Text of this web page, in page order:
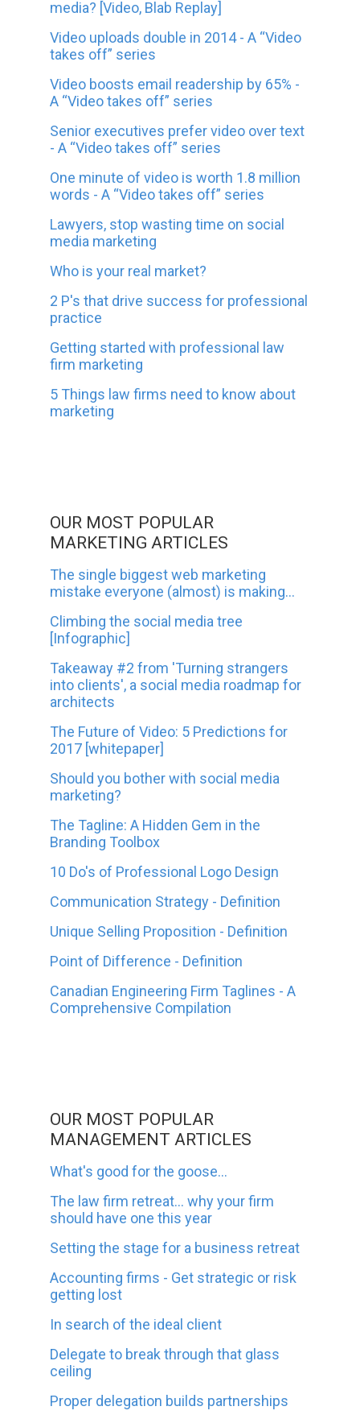
media? [Video, Blab Replay]
Video uploads double in 2014 - A “Video
takes off” series
Video boosts email readership by 65% -
A “Video takes off” series
Senior executives prefer video over text
- A “Video takes off” series
One minute of video is worth 1.8 million
words - A “Video takes off” series
Lawyers, stop wasting time on social
media marketing
Who is your real market?
2 P's that drive success for professional
practice
Getting started with professional law
firm marketing
5 Things law firms need to know about
marketing
OUR MOST POPULAR
MARKETING ARTICLES
The single biggest web marketing
mistake everyone (almost) is making...
Climbing the social media tree
[Infographic]
Takeaway #2 from 'Turning strangers
into clients', a social media roadmap for
architects
The Future of Video: 5 Predictions for
2017 [whitepaper]
Should you bother with social media
marketing?
The Tagline: A Hidden Gem in the
Branding Toolbox
10 Do's of Professional Logo Design
Communication Strategy - Definition
Unique Selling Proposition - Definition
Point of Difference - Definition
Canadian Engineering Firm Taglines - A
Comprehensive Compilation
OUR MOST POPULAR
MANAGEMENT ARTICLES
What's good for the goose...
The law firm retreat... why your firm
should have one this year
Setting the stage for a business retreat
Accounting firms - Get strategic or risk
getting lost
In search of the ideal client
Delegate to break through that glass
ceiling
Proper delegation builds partnerships